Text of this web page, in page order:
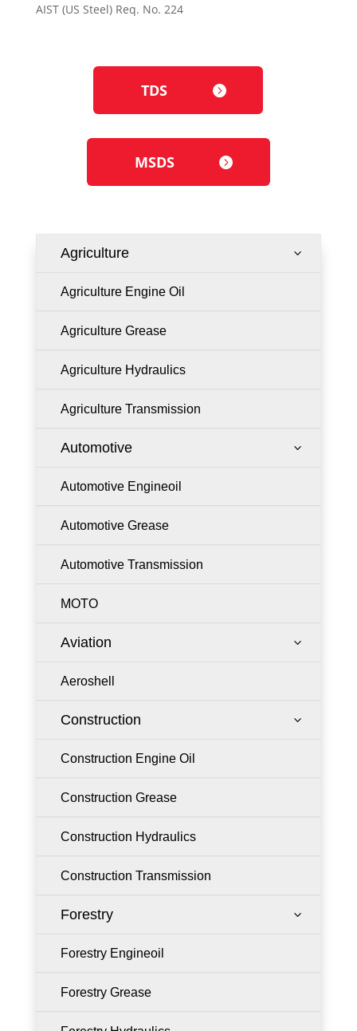
AIST (US Steel) Req. No. 224
TDS
MSDS
Agriculture 3
Agriculture Engine Oil
Agriculture Grease
Agriculture Hydraulics
Agriculture Transmission
Automotive 3
Automotive Engineoil
Automotive Grease
Automotive Transmission
MOTO
Aviation 3
Aeroshell
Construction 3
Construction Engine Oil
Construction Grease
Construction Hydraulics
Construction Transmission
Forestry 3
Forestry Engineoil
Forestry Grease